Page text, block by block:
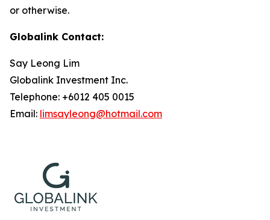
or otherwise.
Globalink Contact:
Say Leong Lim
Globalink Investment Inc.
Telephone: +6012 405 0015
Email: limsayleong@hotmail.com